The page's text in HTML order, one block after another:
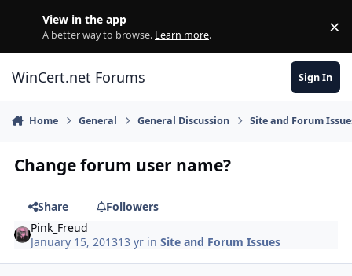
View in the app
A better way to browse. Learn more. ×
WinCert.net Forums Sign In
Home General General Discussion Site and Forum
Change forum user name?
Share
Followers
Pink_Freud
January 15, 201313 yr inSite and Forum Issues